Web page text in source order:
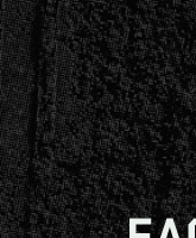
WASHINGTON
WISCONSIN
WYOMING